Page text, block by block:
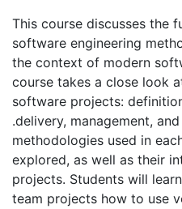
This course discusses the
software engineering
the context of modern
course takes a close look
software projects:
.delivery, management,
methodologies used in
explored, as well as their
projects. Students will
team projects how to use